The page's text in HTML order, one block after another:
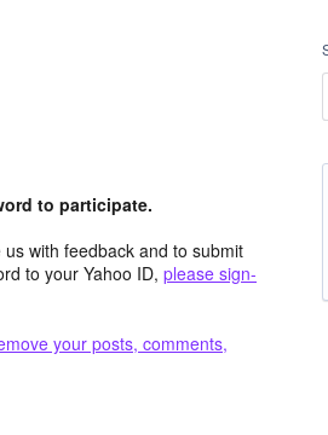
to participate.
with feedback and to submit
to your Yahoo ID, please sign-
your posts, comments,